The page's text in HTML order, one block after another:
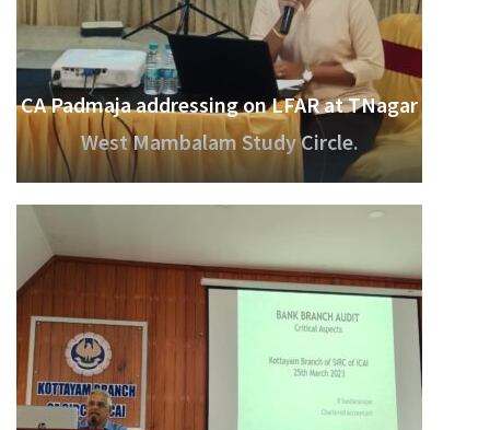
CA Padmaja addressing on LFAR at TNagar
West Mambalam Study Circle.